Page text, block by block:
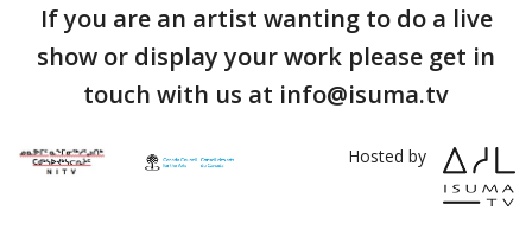
If you are an artist wanting to do a live
show or display your work please get in
touch with us at info@isuma.tv
Hosted by